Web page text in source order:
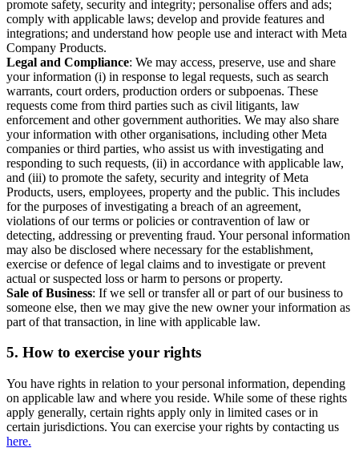
promote safety, security and integrity; personalise offers and ads;
comply with applicable laws; develop and provide features and
integrations; and understand how people use and interact with Meta
Company Products.
Legal and Compliance: We may access, preserve, use and share
your information (i) in response to legal requests, such as search
warrants, court orders, production orders or subpoenas. These
requests come from third parties such as civil litigants, law
enforcement and other government authorities. We may also share
your information with other organisations, including other Meta
companies or third parties, who assist us with investigating and
responding to such requests, (ii) in accordance with applicable law,
and (iii) to promote the safety, security and integrity of Meta
Products, users, employees, property and the public. This includes
for the purposes of investigating a breach of an agreement,
violations of our terms or policies or contravention of law or
detecting, addressing or preventing fraud. Your personal information
may also be disclosed where necessary for the establishment,
exercise or defence of legal claims and to investigate or prevent
actual or suspected loss or harm to persons or property.
Sale of Business: If we sell or transfer all or part of our business to
someone else, then we may give the new owner your information as
part of that transaction, in line with applicable law.
5. How to exercise your rights
You have rights in relation to your personal information, depending
on applicable law and where you reside. While some of these rights
apply generally, certain rights apply only in limited cases or in
certain jurisdictions. You can exercise your rights by contacting us
here.